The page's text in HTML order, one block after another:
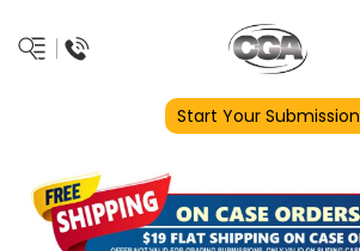
Start Your Submission